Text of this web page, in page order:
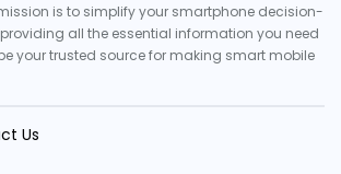
is to simplify your smartphone decision-
all the essential information you need
your trusted source for making smart mobile
Us